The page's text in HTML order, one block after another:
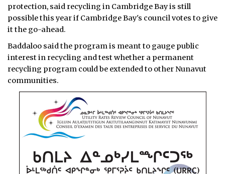
ADVERTISE
protection, said recycling in Cambridge Bay is still
possible this year if Cambridge Bay's council votes to give
it the go-ahead.
Baddaloo said the program is meant to gauge public
interest in recycling and test whether a permanent
recycling program could be extended to other Nunavut
communities.